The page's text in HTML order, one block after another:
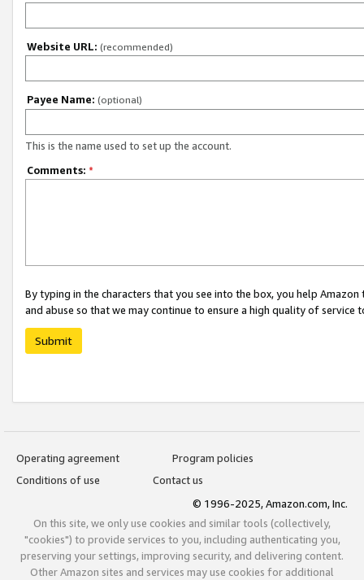
Website URL: (recommended)
Payee Name: (optional)
This is the name used to set up the account.
Comments: *
By typing in the characters that you see into the box, you help
and abuse so that we may continue to ensure a high quality of service
Submit
Operating agreement
Program policies
Conditions of use
Contact us
© 1996-2025, Amazon.com, Inc.
On this site, we only use cookies and similar tools (collectively,
"cookies") to provide services to you, including authenticating you,
preserving your settings, improving security, and delivering content.
Other Amazon sites and services may use cookies for additional